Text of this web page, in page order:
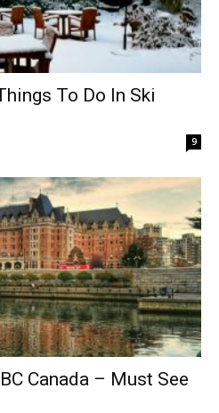
To Do In Ski
9
Canada – Must See